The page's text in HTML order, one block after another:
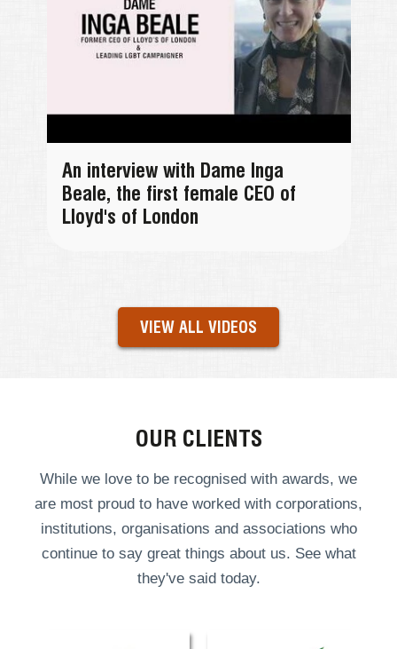
An interview with Dame Inga
Beale, the first female CEO of
Lloyd's of London
VIEW ALL VIDEOS
OUR CLIENTS
While we love to be recognised with awards, we
are most proud to have worked with corporations,
institutions, organisations and associations who
continue to say great things about us. See what
they've said today.